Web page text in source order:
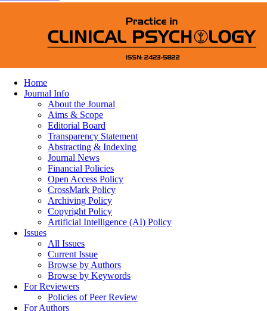
Home
Journal Info
About the Journal
Aims & Scope
Editorial Board
Transparency Statement
Abstracting & Indexing
Journal News
Financial Policies
Open Access Policy
CrossMark Policy
Archiving Policy
Copyright Policy
Artificial Intelligence (AI) Policy
Issues
All Issues
Current Issue
Browse by Authors
Browse by Keywords
For Reviewers
Policies of Peer Review
For Authors